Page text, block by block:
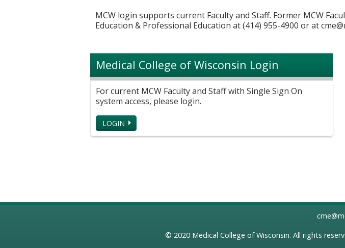
MCW login supports current Faculty and Staff. Former MCW
Education & Professional Education at (414) 955-4900 or at
Medical College of Wisconsin Login
For current MCW Faculty and Staff with Single Sign On
system access, please login.
LOGIN
© 2020 Medical College of Wisconsin. All rights